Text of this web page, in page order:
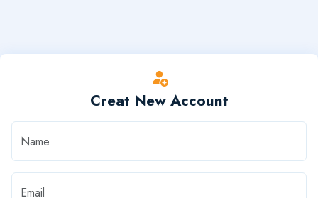
Creat New Account